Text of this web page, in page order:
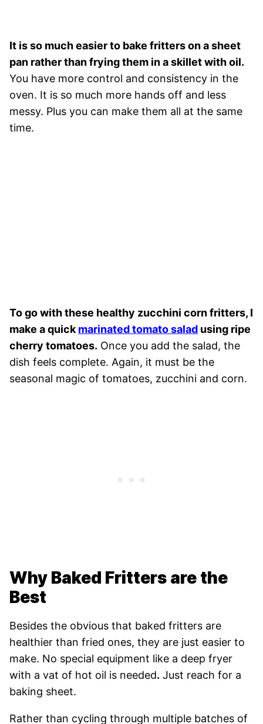
It is so much easier to bake fritters on a sheet
pan rather than frying them in a skillet with oil.
You have more control and consistency in the
oven. It is so much more hands off and less
messy. Plus you can make them all at the same
time.
To go with these healthy zucchini corn fritters, I
make a quick marinated tomato salad using ripe
cherry tomatoes. Once you add the salad, the
dish feels complete. Again, it must be the
seasonal magic of tomatoes, zucchini and corn.
Why Baked Fritters are the
Best
Besides the obvious that baked fritters are
healthier than fried ones, they are just easier to
make. No special equipment like a deep fryer
with a vat of hot oil is needed. Just reach for a
baking sheet.
Rather than cycling through multiple batches of